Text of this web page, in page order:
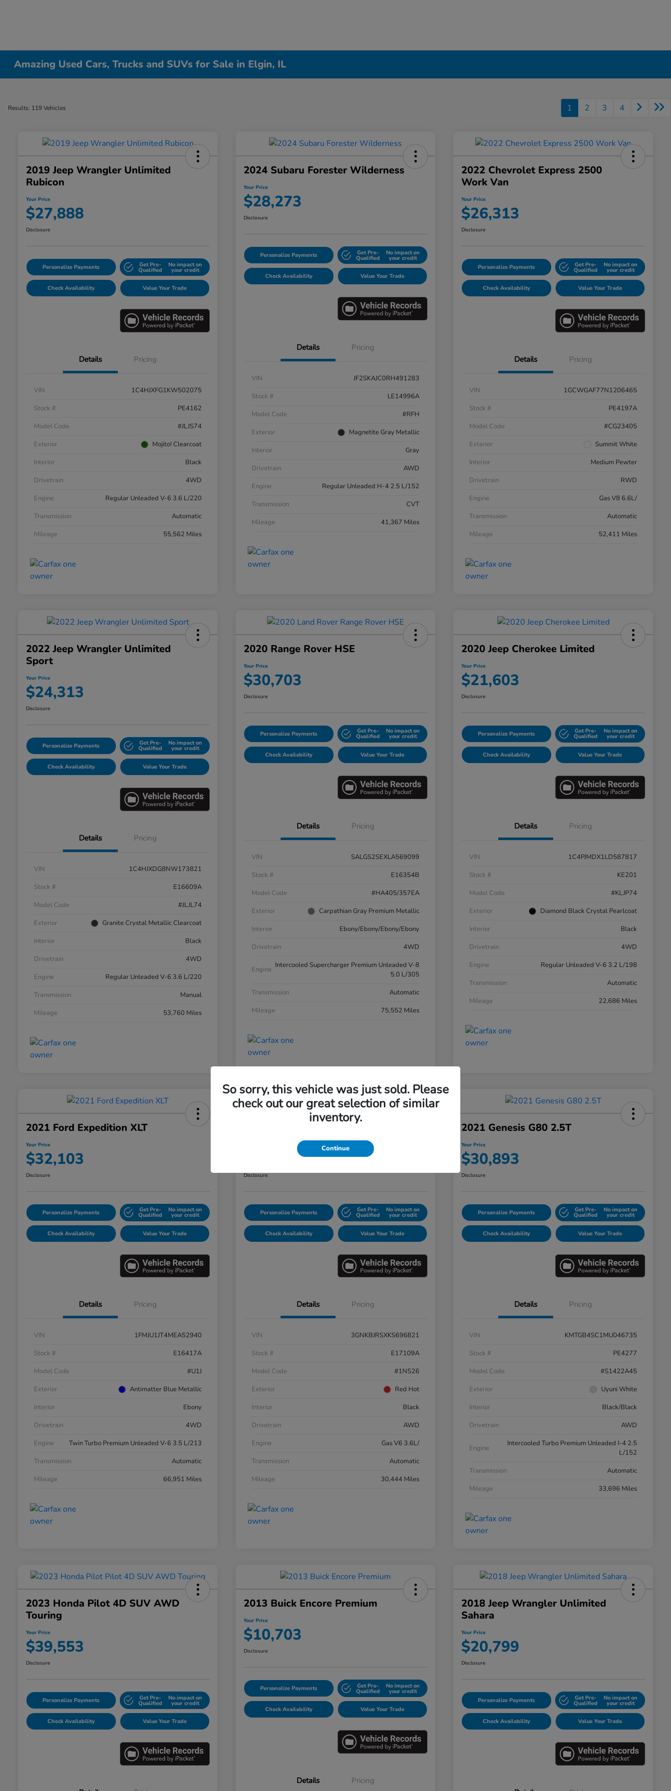
Amazing Used Cars, Trucks and SUVs for Sale in Elgin, IL
Results: 119 Vehicles 1 2 3 4
2019 Jeep Wrangler Unlimited
Rubicon
Your Price
$27,888
Disclosure
Personalize Payments Get Pre-
Qualified
No impact on
your credit
Check Availability Value Your Trade
Details Pricing
VIN
1C4HJXFG1KW502075
Stock #
PE4162
Model Code
#JLJS74
Exterior
Mojito! Clearcoat
Interior
Black
Drivetrain
4WD
Engine
Regular Unleaded V-6 3.6 L/220
Transmission
Automatic
Mileage
55,562 Miles
2024 Subaru Forester Wilderness
Your Price
$28,273
Disclosure
Personalize Payments Get Pre-
Qualified
No impact on
your credit
Check Availability Value Your Trade
Details Pricing
VIN
JF2SKAJC0RH491283
Stock #
LE14996A
Model Code
#RFH
Exterior
Magnetite Gray Metallic
Interior
Gray
Drivetrain
AWD
Engine
Regular Unleaded H-4 2.5 L/152
Transmission
CVT
Mileage
41,367 Miles
2022 Chevrolet Express 2500
Work Van
Your Price
$26,313
Disclosure
Personalize Payments Get Pre-
Qualified
No impact on
your credit
Check Availability Value Your Trade
Details Pricing
VIN
1GCWGAF77N1206465
Stock #
PE4197A
Model Code
#CG23405
Exterior
Summit White
Interior
Medium Pewter
Drivetrain
RWD
Engine
Gas V8 6.6L/
Transmission
Automatic
Mileage
52,411 Miles
2022 Jeep Wrangler Unlimited
Sport
Your Price
$24,313
Disclosure
Personalize Payments Get Pre-
Qualified
No impact on
your credit
Check Availability Value Your Trade
Details Pricing
VIN
1C4HJXDG8NW173821
Stock #
E16609A
Model Code
#JLJL74
Exterior
Granite Crystal Metallic Clearcoat
Interior
Black
Drivetrain
4WD
Engine
Regular Unleaded V-6 3.6 L/220
Transmission
Manual
Mileage
53,760 Miles
2020 Range Rover HSE
Your Price
$30,703
Disclosure
Personalize Payments Get Pre-
Qualified
No impact on
your credit
Check Availability Value Your Trade
Details Pricing
VIN
SALGS2SEXLA569099
Stock #
E16354B
Model Code
#HA405/357EA
Exterior
Carpathian Gray Premium Metallic
Interior
Ebony/Ebony/Ebony/Ebony
Drivetrain
4WD
Engine
Intercooled Supercharger Premium Unleaded V-8
5.0 L/305
Transmission
Automatic
Mileage
75,552 Miles
2020 Jeep Cherokee Limited
Your Price
$21,603
Disclosure
Personalize Payments Get Pre-
Qualified
No impact on
your credit
Check Availability Value Your Trade
Details Pricing
VIN
1C4PJMDX1LD587817
Stock #
KE201
Model Code
#KLJP74
Exterior
Diamond Black Crystal Pearlcoat
Interior
Black
Drivetrain
4WD
Engine
Regular Unleaded V-6 3.2 L/198
Transmission
Automatic
Mileage
22,686 Miles
2021 Ford Expedition XLT
Your Price
$32,103
Disclosure
Personalize Payments Get Pre-
Qualified
No impact on
your credit
Check Availability Value Your Trade
Details Pricing
VIN
1FMJU1JT4MEA52940
Stock #
E16417A
Model Code
#U1J
Exterior
Antimatter Blue Metallic
Interior
Ebony
Drivetrain
4WD
Engine
Twin Turbo Premium Unleaded V-6 3.5 L/213
Transmission
Automatic
Mileage
66,951 Miles
2019 Chevrolet Blazer RS
$25,373
Disclosure
Personalize Payments Get Pre-
Qualified
No impact on
your credit
Check Availability Value Your Trade
Details Pricing
VIN
3GNKBJRSXKS696821
Stock #
E17109A
Model Code
#1NS26
Exterior
Red Hot
Interior
Black
Drivetrain
AWD
Engine
Gas V6 3.6L/
Transmission
Automatic
Mileage
30,444 Miles
2021 Genesis G80 2.5T
Your Price
$30,893
Disclosure
Personalize Payments Get Pre-
Qualified
No impact on
your credit
Check Availability Value Your Trade
Details Pricing
VIN
KMTGB4SC1MU046735
Stock #
PE4277
Model Code
#S1422A45
Exterior
Uyuni White
Interior
Black/Black
Drivetrain
AWD
Engine
Intercooled Turbo Premium Unleaded I-4 2.5
L/152
Transmission
Automatic
Mileage
33,696 Miles
2023 Honda Pilot 4D SUV AWD
Touring
Your Price
$39,553
Disclosure
Personalize Payments Get Pre-
Qualified
No impact on
your credit
Check Availability Value Your Trade
2013 Buick Encore Premium
Your Price
$10,703
Disclosure
Personalize Payments Get Pre-
Qualified
No impact on
your credit
Check Availability Value Your Trade
Details Pricing
2018 Jeep Wrangler Unlimited
Sahara
Your Price
$20,799
Disclosure
Personalize Payments Get Pre-
Qualified
No impact on
your credit
Check Availability Value Your Trade
So sorry, this vehicle was just sold. Please
check out our great selection of similar
inventory.
Continue